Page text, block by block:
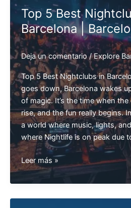
A
Vibrant
Nightlife
Experience
Top 5 Best
Barcelona |
Deja un comentario /Explore
Top 5 Best Nightclubs in
goes down, Barcelona wakes
of magic. It’s the time when the
rise, and the fun really begins.
a world where music, lights,
where Nightlife is on peak due
Top
5
Best
Nightclubs
Leer más »